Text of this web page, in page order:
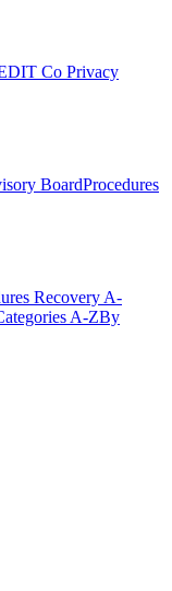
Co Privacy
BoardProcedures
Recovery A-
A-ZBy